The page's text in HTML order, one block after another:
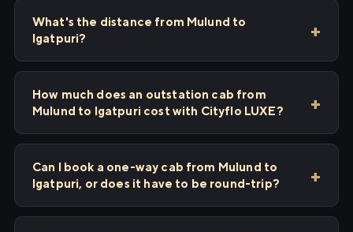
What's the distance from Mulund to
Igatpuri?
How much does an outstation cab from
Mulund to Igatpuri cost with Cityflo LUXE?
Can I book a one-way cab from Mulund to
Igatpuri, or does it have to be round-trip?